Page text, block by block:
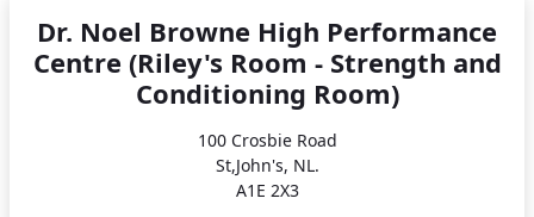
Dr. Noel Browne High Performance
Centre (Riley's Room - Strength and
Conditioning Room)
100 Crosbie Road
St,John's, NL.
A1E 2X3